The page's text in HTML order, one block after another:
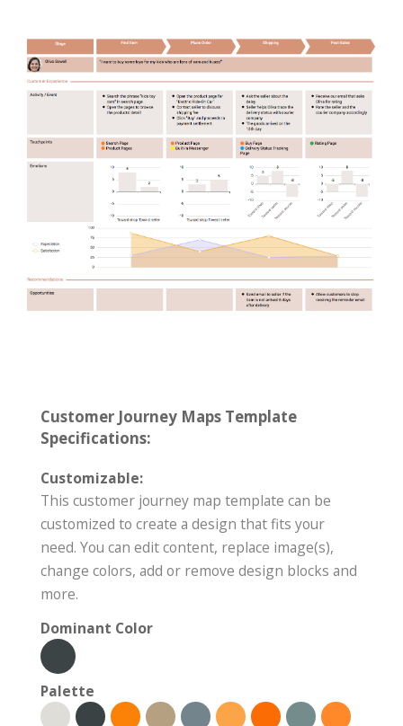
Customer Journey Maps Template
Specifications:
Customizable:
This customer journey map template can be
customized to create a design that fits your
need. You can edit content, replace image(s),
change colors, add or remove design blocks and
more.
Dominant Color
Palette